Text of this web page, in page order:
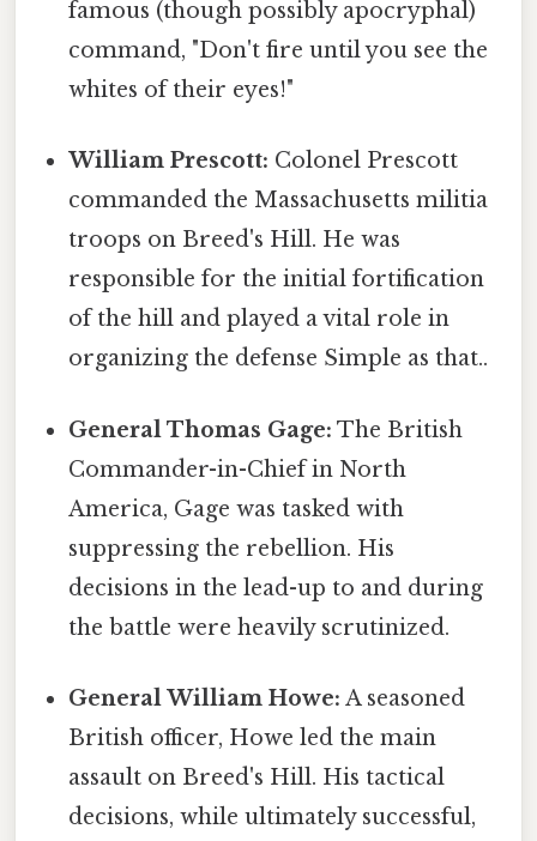
famous (though possibly apocryphal)
command, "Don't fire until you see the
whites of their eyes!"
William Prescott: Colonel Prescott
commanded the Massachusetts militia
troops on Breed's Hill. He was
responsible for the initial fortification
of the hill and played a vital role in
organizing the defense Simple as that..
General Thomas Gage: The British
Commander-in-Chief in North
America, Gage was tasked with
suppressing the rebellion. His
decisions in the lead-up to and during
the battle were heavily scrutinized.
General William Howe: A seasoned
British officer, Howe led the main
assault on Breed's Hill. His tactical
decisions, while ultimately successful,